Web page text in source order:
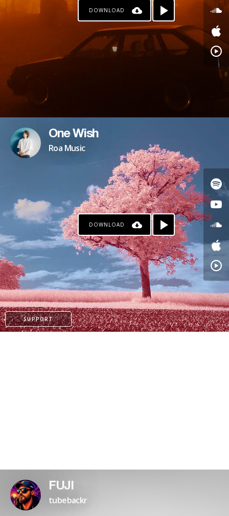
DOWNLOAD
One Wish
Roa Music
DOWNLOAD
SUPPORT
PATREON
FUJI
tubebackr